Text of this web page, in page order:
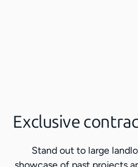
Exclusive
Stand out to large